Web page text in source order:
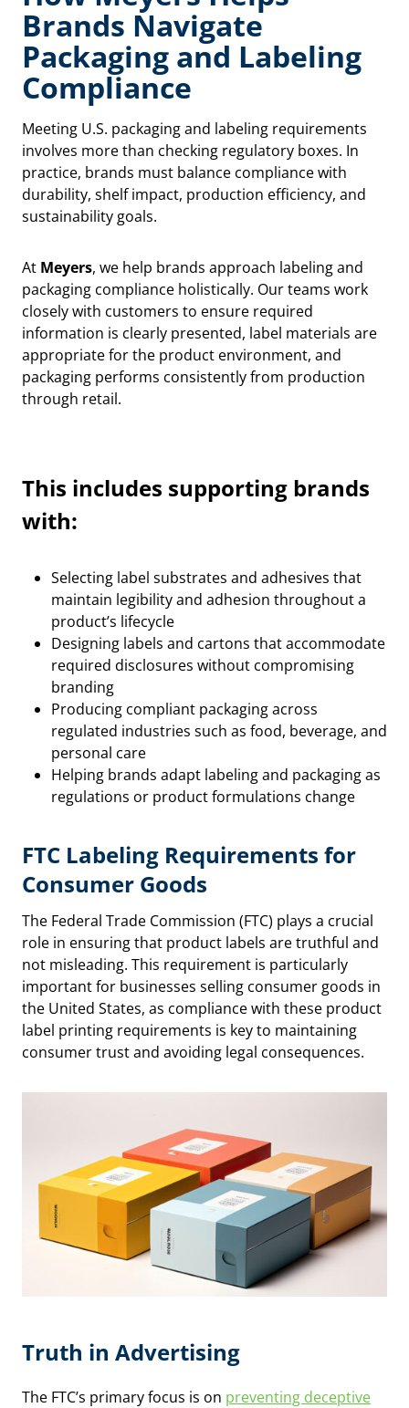
Brands Navigate
Packaging and Labeling
Compliance
Meeting U.S. packaging and labeling requirements
involves more than checking regulatory boxes. In
practice, brands must balance compliance with
durability, shelf impact, production efficiency, and
sustainability goals.
At Meyers, we help brands approach labeling and
packaging compliance holistically. Our teams work
closely with customers to ensure required
information is clearly presented, label materials are
appropriate for the product environment, and
packaging performs consistently from production
through retail.
This includes supporting brands
with:
Selecting label substrates and adhesives that
maintain legibility and adhesion throughout a
product’s lifecycle
Designing labels and cartons that accommodate
required disclosures without compromising
branding
Producing compliant packaging across
regulated industries such as food, beverage, and
personal care
Helping brands adapt labeling and packaging as
regulations or product formulations change
FTC Labeling Requirements for
Consumer Goods
The Federal Trade Commission (FTC) plays a crucial
role in ensuring that product labels are truthful and
not misleading. This requirement is particularly
important for businesses selling consumer goods in
the United States, as compliance with these product
label printing requirements is key to maintaining
consumer trust and avoiding legal consequences.
Truth in Advertising
The FTC’s primary focus is on preventing deceptive